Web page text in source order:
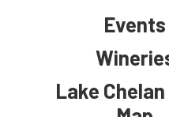
Events
Lake